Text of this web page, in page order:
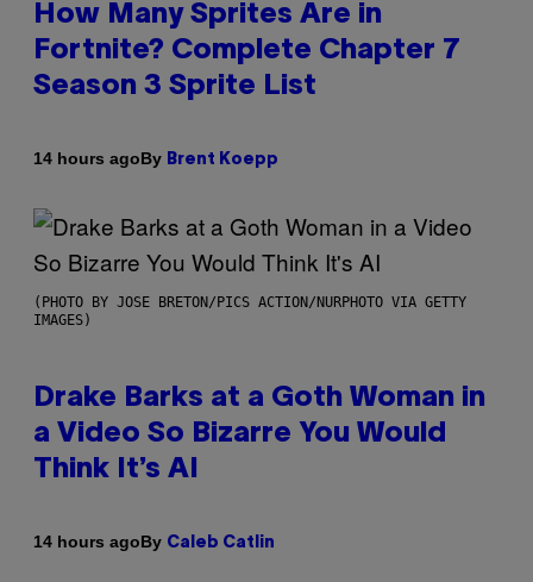
How Many Sprites Are in
Fortnite? Complete Chapter 7
Season 3 Sprite List
14 hours agoBy Brent Koepp
(PHOTO BY JOSE BRETON/PICS ACTION/NURPHOTO VIA GETTY
IMAGES)
Drake Barks at a Goth Woman in
a Video So Bizarre You Would
Think It’s AI
14 hours agoBy Caleb Catlin